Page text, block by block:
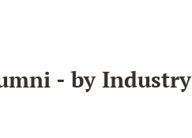
- by Industry